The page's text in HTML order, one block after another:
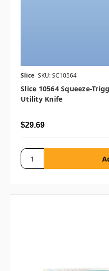
Slice SKU: SC10564
Slice 10564 Squeeze-
Utility Knife
$29.69